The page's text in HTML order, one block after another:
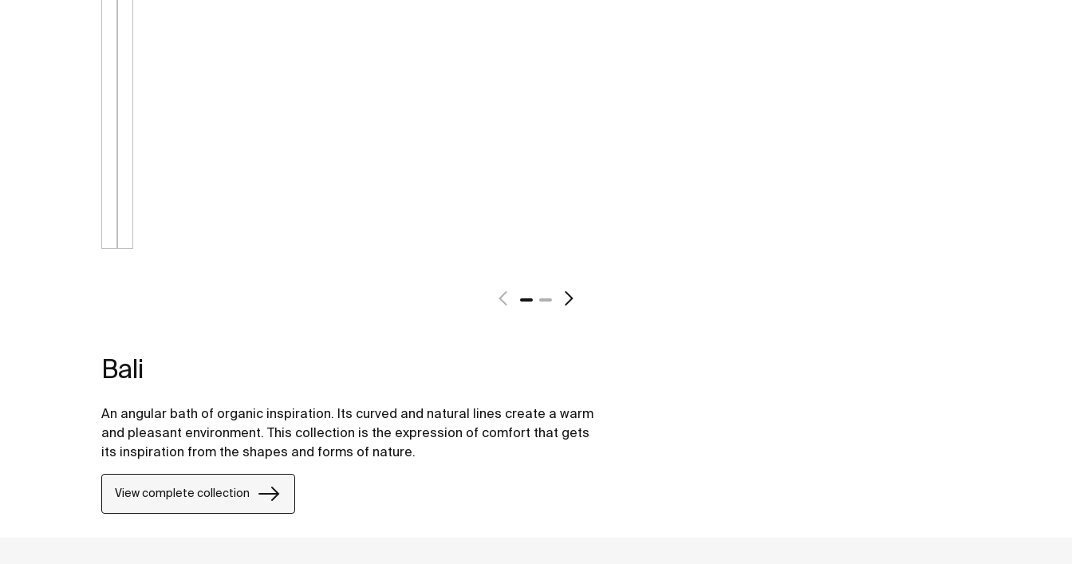
Bali
An angular bath of organic inspiration. Its curved and natural lines create a warm
and pleasant environment. This collection is the expression of comfort that gets
its inspiration from the shapes and forms of nature.
View complete collection